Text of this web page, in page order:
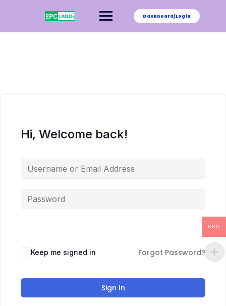
Dashboard/Login
Hi, Welcome back!
Keep me signed in Forgot Password?
Sign In
USD